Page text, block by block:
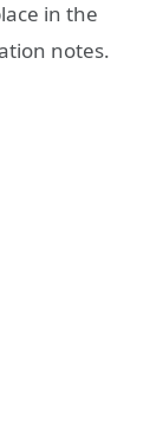
in the
notes.